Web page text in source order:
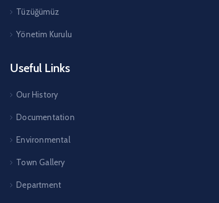
Tüzüğümüz
Yönetim Kurulu
Useful Links
Our History
Documentation
Environmental
Town Gallery
Department